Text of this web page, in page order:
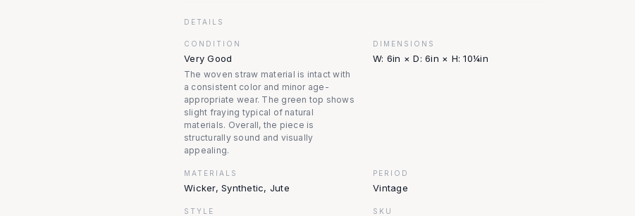
DETAILS
CONDITION
Very Good
The woven straw material is intact with
a consistent color and minor age-
appropriate wear. The green top shows
slight fraying typical of natural
materials. Overall, the piece is
structurally sound and visually
appealing.
DIMENSIONS
W: 6in × D: 6in × H: 10¼in
MATERIALS
Wicker, Synthetic, Jute
PERIOD
Vintage
STYLE SKU